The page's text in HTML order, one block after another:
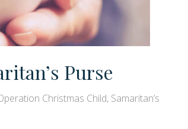
Purse
Christmas Child, Samaritan’s